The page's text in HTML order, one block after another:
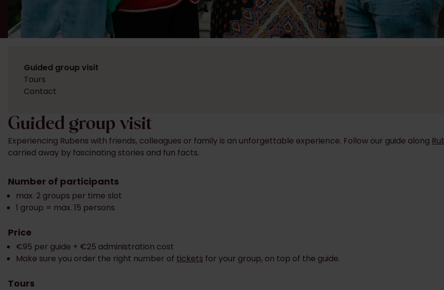
Guided group visit
Experiencing Rubens with friends, colleagues or family is an unforgettable experience. Follow our guide along
carried away by fascinating stories and fun facts.
Number of participants
max. 2 groups per time slot
1 group = max. 15 persons
Price
€95 per guide + €25 administration cost
Make sure you order the right number of tickets for your group, on top of the guide.
Tours
Guided group visit
Tours
Contact